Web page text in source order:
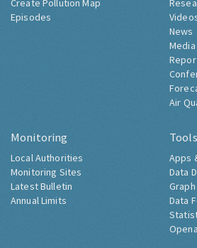
Create Pollution Map
Episodes
News
Air
Monitoring
Local Authorities
Monitoring Sites
Latest Bulletin
Annual Limits
Tools
Apps
Data
Data